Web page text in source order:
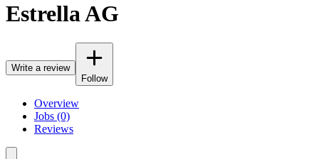
Estrella AG
Write a review
Follow
Overview
Jobs (0)
Reviews